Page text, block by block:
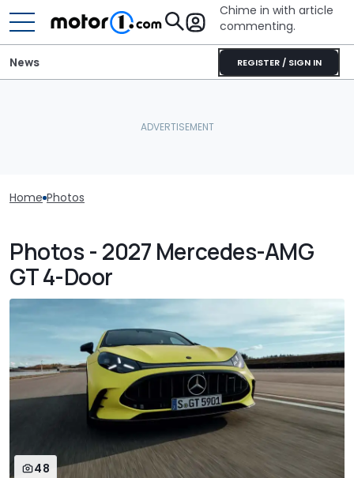
Chime in with article
commenting.
REGISTER / SIGN IN
News
Home Photos
Photos - 2027 Mercedes-AMG
GT 4-Door
48